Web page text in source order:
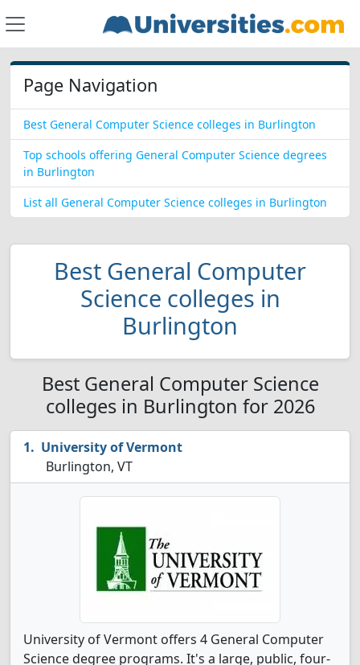
Page Navigation
Best General Computer Science colleges in Burlington
Top schools offering General Computer Science degrees
in Burlington
List all General Computer Science colleges in Burlington
Best General Computer
Science colleges in
Burlington
Best General Computer Science
colleges in Burlington for 2026
University of Vermont
Burlington, VT
University of Vermont offers 4 General Computer
Science degree programs. It's a large, public, four-